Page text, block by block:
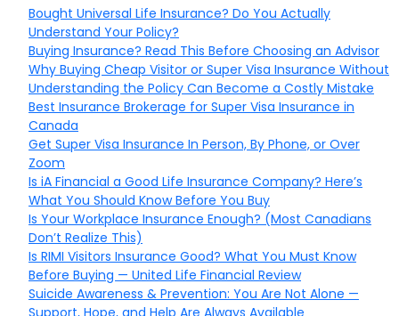
Bought Universal Life Insurance? Do You Actually
Understand Your Policy?
Buying Insurance? Read This Before Choosing an Advisor
Why Buying Cheap Visitor or Super Visa Insurance Without
Understanding the Policy Can Become a Costly Mistake
Best Insurance Brokerage for Super Visa Insurance in
Canada
Get Super Visa Insurance In Person, By Phone, or Over
Zoom
Is iA Financial a Good Life Insurance Company? Here’s
What You Should Know Before You Buy
Is Your Workplace Insurance Enough? (Most Canadians
Don’t Realize This)
Is RIMI Visitors Insurance Good? What You Must Know
Before Buying — United Life Financial Review
Suicide Awareness & Prevention: You Are Not Alone —
Support, Hope, and Help Are Always Available